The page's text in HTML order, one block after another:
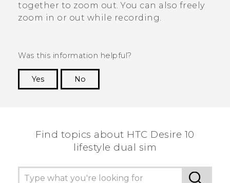
together to zoom out. You can also freely
zoom in or out while recording.
Was this information helpful?
Yes
No
Find topics about HTC Desire 10
lifestyle dual sim